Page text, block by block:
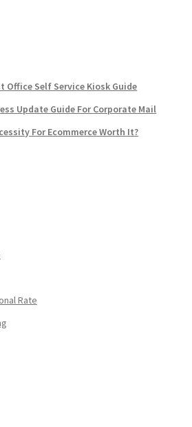
Office Self Service Kiosk Guide
Update Guide For Corporate Mail
For Ecommerce Worth It?
Rate